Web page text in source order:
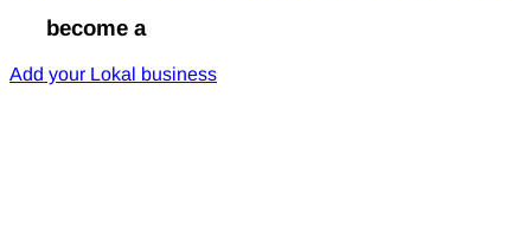
become a
Add your Lokal business